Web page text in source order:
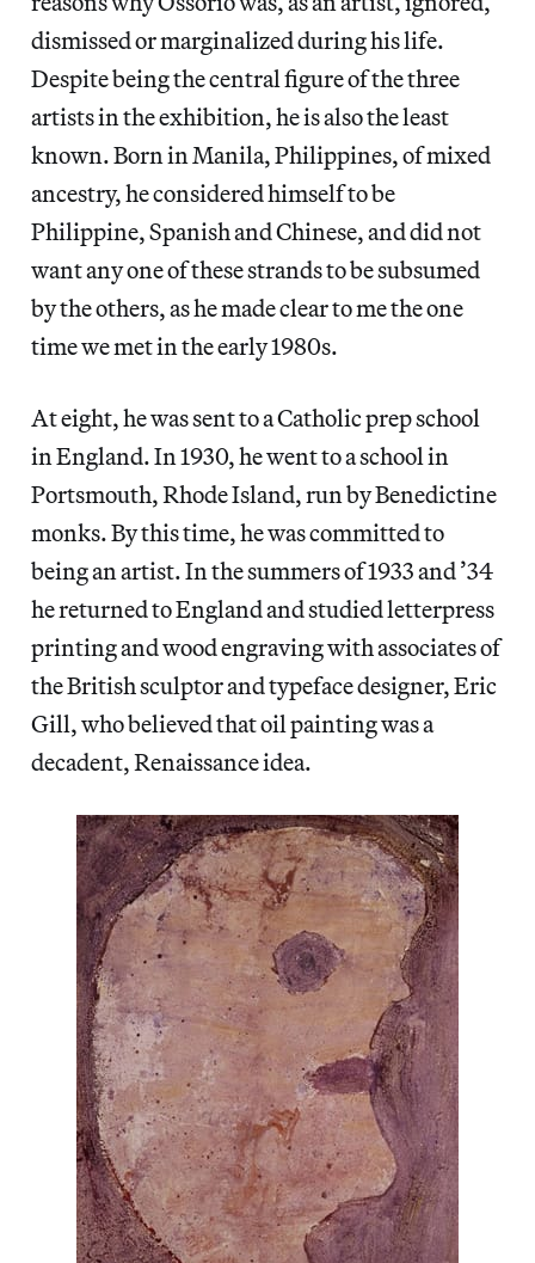
dismissed or marginalized during his life.
Despite being the central figure of the three
artists in the exhibition, he is also the least
known. Born in Manila, Philippines, of mixed
ancestry, he considered himself to be
Philippine, Spanish and Chinese, and did not
want any one of these strands to be subsumed
by the others, as he made clear to me the one
time we met in the early 1980s.
At eight, he was sent to a Catholic prep school
in England. In 1930, he went to a school in
Portsmouth, Rhode Island, run by Benedictine
monks. By this time, he was committed to
being an artist. In the summers of 1933 and ’34
he returned to England and studied letterpress
printing and wood engraving with associates of
the British sculptor and typeface designer, Eric
Gill, who believed that oil painting was a
decadent, Renaissance idea.